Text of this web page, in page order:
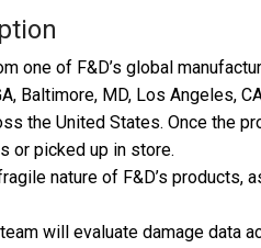
one of F&D’s global
Baltimore, MD, Los Angeles,
the United States. Once the
or picked up in store.
nature of F&D’s products,
will evaluate damage data